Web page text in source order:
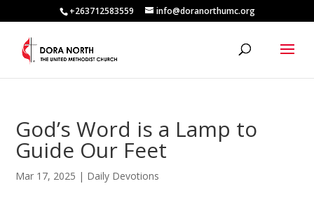
+263712583559 info@doranorthumc.org
God’s Word is a Lamp to
Guide Our Feet
Mar 17, 2025 | Daily Devotions